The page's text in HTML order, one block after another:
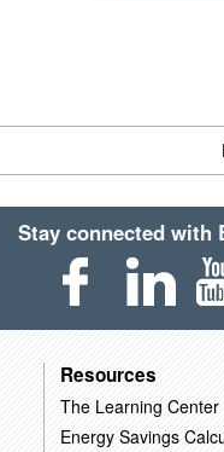
Stay connected with
Resources
The Learning Center
Energy Savings